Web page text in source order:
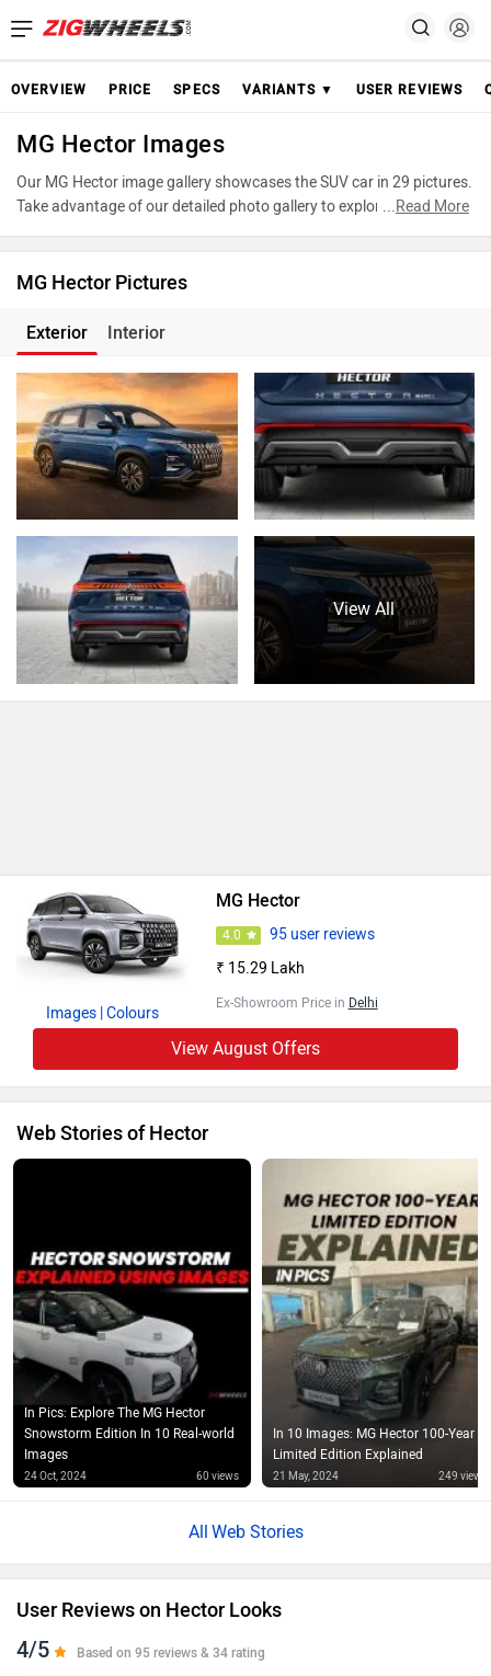
OVERVIEW PRICE SPECS VARIANTS ▼ USER REVIEWS
MG Hector Images
Our MG Hector image gallery showcases the SUV car in 29 pictures.
Take advantage of our detailed photo gallery to explore every detail
...Read More
MG Hector Pictures
Exterior Interior
View All
Images | Colours
MG Hector
4.0
95 user reviews
₹ 15.29 Lakh
Ex-Showroom Price in Delhi
View August Offers
Web Stories of Hector
In Pics: Explore The MG Hector
Snowstorm Edition In 10 Real-world
Images
24 Oct, 2024 60 views
In 10 Images: MG Hector 100-Year
Limited Edition Explained
21 May, 2024 249 views
Web Stories
User Reviews on Hector Looks
4/5 Based on 95 reviews & 34 rating